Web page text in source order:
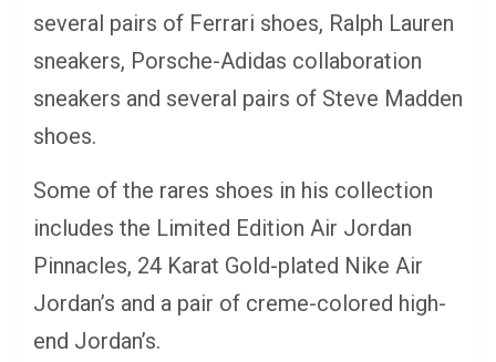
several pairs of Ferrari shoes, Ralph Lauren
sneakers, Porsche-Adidas collaboration
sneakers and several pairs of Steve Madden
shoes.
Some of the rares shoes in his collection
includes the Limited Edition Air Jordan
Pinnacles, 24 Karat Gold-plated Nike Air
Jordan’s and a pair of creme-colored high-
end Jordan’s.